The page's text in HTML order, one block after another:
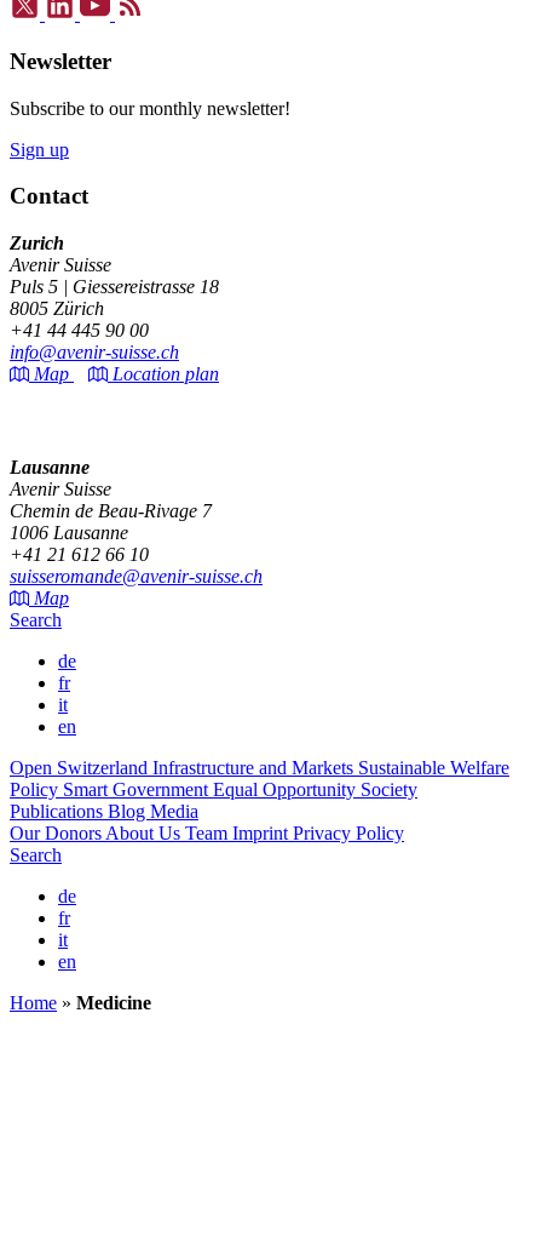
Newsletter
Subscribe to our monthly newsletter!
Sign up
Contact
Zurich
Avenir Suisse
Puls 5 | Giessereistrasse 18
8005 Zürich
+41 44 445 90 00
info@avenir-suisse.ch
Map
Location plan
Lausanne
Avenir Suisse
Chemin de Beau-Rivage 7
1006 Lausanne
+41 21 612 66 10
suisseromande@avenir-suisse.ch
Map
Search
de
fr
it
en
Open Switzerland Infrastructure and Markets Sustainable Welfare
Policy Smart Government Equal Opportunity Society
Publications Blog Media
Our Donors About Us Team Imprint Privacy Policy
Search
de
fr
it
en
Home » Medicine